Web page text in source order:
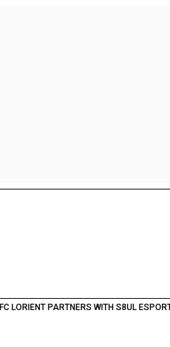
FC LORIENT PARTNERS WITH S8UL